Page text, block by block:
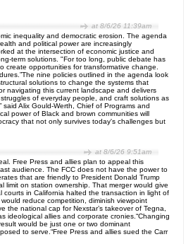
at 8/6/26 11:39am
inequality and democratic erosion. The agenda
and political power are increasingly
at the intersection of economic justice and
term solutions. "For too long, public debate has
create opportunities for transformative change.
nine policies outlined in the agenda look
solutions to change the systems that
navigating this current landscape and delivers
of everyday people, and craft solutions as
Alix Gould-Werth, Chief of Programs and
power of Black and brown communities will
that not only survives today's challenges but
at 8/6/26 9:51am
Free Press and allies plan to appeal this
audience. The FCC does not have the power to
that are friendly to President Donald Trump
limit on station ownership. That merger would give
courts in California halted the transaction in light of
reduce competition, diminish viewpoint
the national cap for Nexstar’s takeover of Tegna,
ideological allies and corporate cronies.“Changing
would be just one or two dominant
to serve.“Free Press and allies sued the Carr